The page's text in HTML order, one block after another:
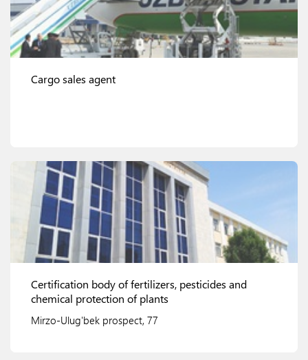
View details
Cargo sales agent
View details
Certification body of fertilizers, pesticides and
chemical protection of plants
Mirzo-Ulug'bek prospect, 77